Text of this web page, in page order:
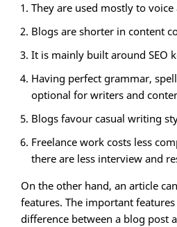
They are used mostly to
Blogs are shorter in content
It is mainly built around SEO
Having perfect grammar,
optional for writers and
Blogs favour casual writing
Freelance work costs less
there are less interview and
On the other hand, an article
features. The important
difference between a blog post